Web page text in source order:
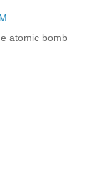
atomic bomb